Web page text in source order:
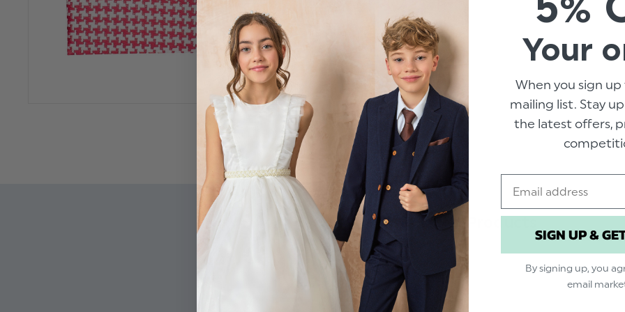
Material: 100% polyester.
As seen on Roco ClothingTV
Related Products
Your
When you sign
mailing list. Stay
the latest offers,
SIGN UP &
By signing up, you
email